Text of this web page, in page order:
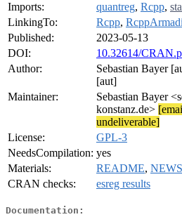
Imports:
quantreg, Rcpp,
LinkingTo:
Rcpp,
Published:
2023-05-13
DOI:
10.32614/
Author:
Sebastian Bayer
[aut]
Maintainer:
Sebastian Bayer
konstanz.de>
undeliverable]
License:
GPL-3
NeedsCompilation: yes
Materials:
README, NEWS
CRAN checks:
esreg results
Documentation: